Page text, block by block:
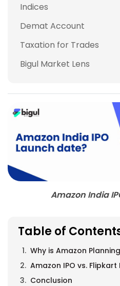
Indices
Demat Account
Taxation for Trades
Bigul Market Lens
Amazon India
Table of
Why is Amazon
Amazon IPO vs. Flipkart
Conclusion